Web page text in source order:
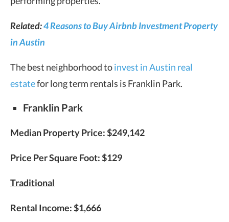
Related:4 Reasons to Buy Airbnb Investment Property
in Austin
The best neighborhood toinvest in Austin real
estatefor long term rentals is Franklin Park.
Franklin Park
Median Property Price:$249,142
Price Per Square Foot:$129
Traditional
Rental Income:$1,666